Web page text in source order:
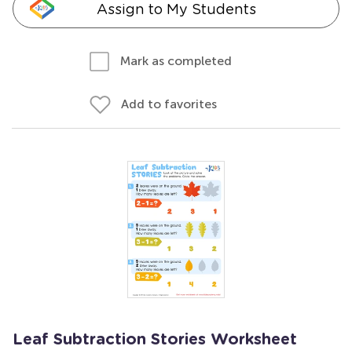
Assign to My Students
Mark as completed
Add to favorites
Leaf Subtraction Stories Worksheet